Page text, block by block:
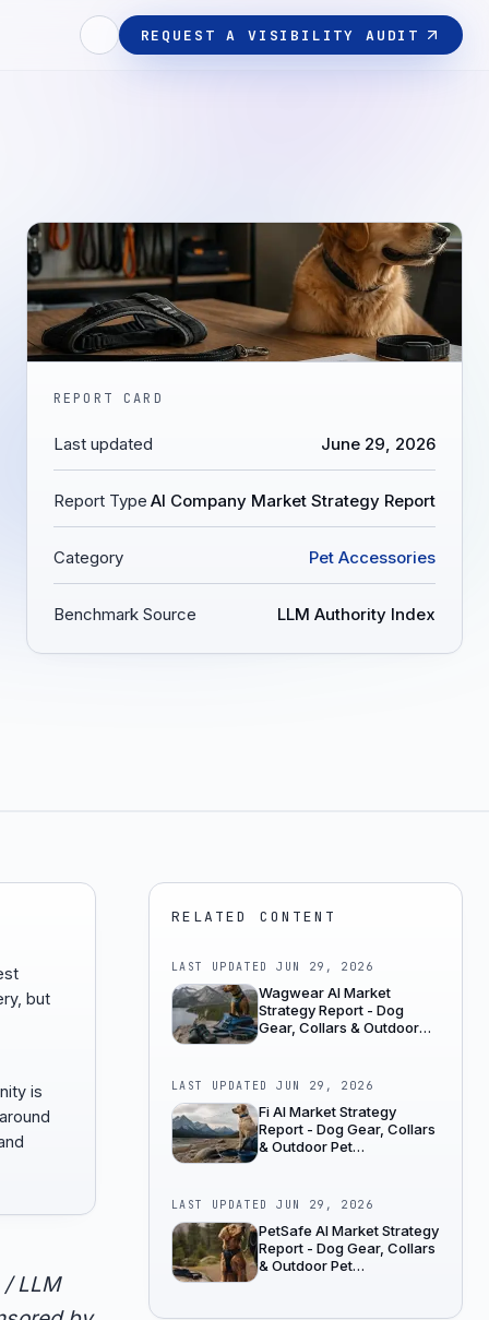
REQUEST A VISIBILITY AUDIT
REPORT CARD
Last updated June 29, 2026
Report Type AI Company Market Strategy Report
Category Pet Accessories
Benchmark Source LLM Authority Index
but
is
LLM
RELATED CONTENT
LAST UPDATEDJUN 29, 2026
Wagwear AI Market
Strategy Report - Dog
Gear, Collars & Outdoor
LAST UPDATEDJUN 29, 2026
Fi AI Market Strategy
Report - Dog Gear, Collars
& Outdoor Pet
LAST UPDATEDJUN 29, 2026
PetSafe AI Market Strategy
Report - Dog Gear, Collars
& Outdoor Pet